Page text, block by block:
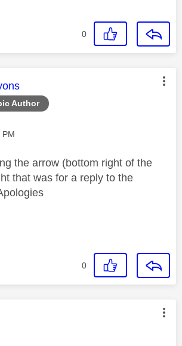
0
Author
was authored by:
PM
the arrow (bottom right of the
that was for a reply to the
0
was authored by: